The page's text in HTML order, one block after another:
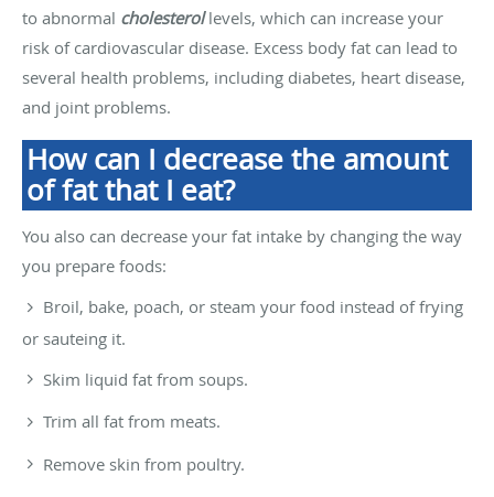
to abnormal cholesterollevels, which can increase your
risk of cardiovascular disease. Excess body fat can lead to
several health problems, including diabetes, heart disease,
and joint problems.
How can I decrease the amount
of fat that I eat?
You also can decrease your fat intake by changing the way
you prepare foods:
Broil, bake, poach, or steam your food instead of frying
or sauteing it.
Skim liquid fat from soups.
Trim all fat from meats.
Remove skin from poultry.